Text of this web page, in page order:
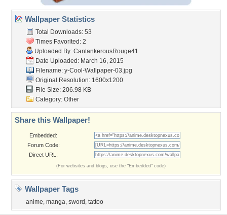
Wallpaper Statistics
Total Downloads: 53
Times Favorited: 2
Uploaded By: CantankerousRouge41
Date Uploaded: March 16, 2015
Filename: y-Cool-Wallpaper-03.jpg
Original Resolution: 1600x1200
File Size: 206.98 KB
Category: Other
Share this Wallpaper!
Embedded:
Forum Code:
Direct URL:
(For websites and blogs, use the "Embedded" code)
Wallpaper Tags
anime, manga, sword , tattoo